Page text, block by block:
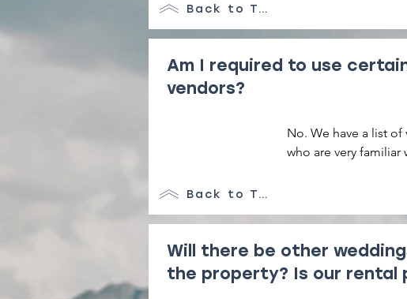
Back to Top
Am I required to use
vendors?
No. We have a list
who are very
Back to Top
Will there be other
the property? Is our rental